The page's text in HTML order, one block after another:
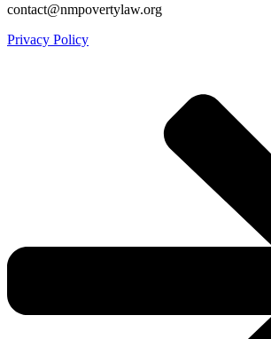
contact@nmpovertylaw.org
Privacy Policy